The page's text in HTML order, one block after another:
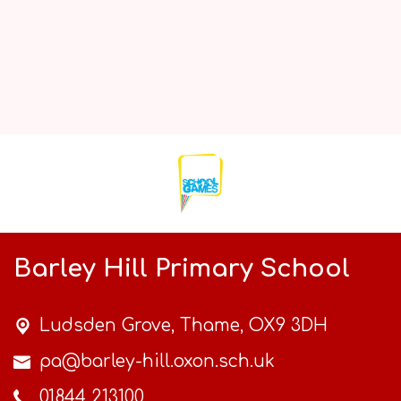
Barley Hill Primary School
Ludsden Grove,
Thame, OX9 3DH
pa@barley-hill.oxon.sch.uk
01844 213100